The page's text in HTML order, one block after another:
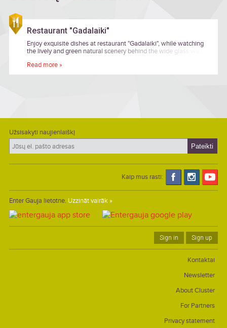
Restaurant "Gadalaiki"
Enjoy exquisite dishes at restaurant "Gadalaiki", while watching
the lively and green natural scenery behind the wide glass wall.
Read more »
Užsisakyti naujienlaiškį
Kaip mus rasti:
Enter Gauja lietotne. Uzzināt vairāk »
Sign in Sign up
Kontaktai
Newsletter
About Cluster
For Partners
Privacy statement